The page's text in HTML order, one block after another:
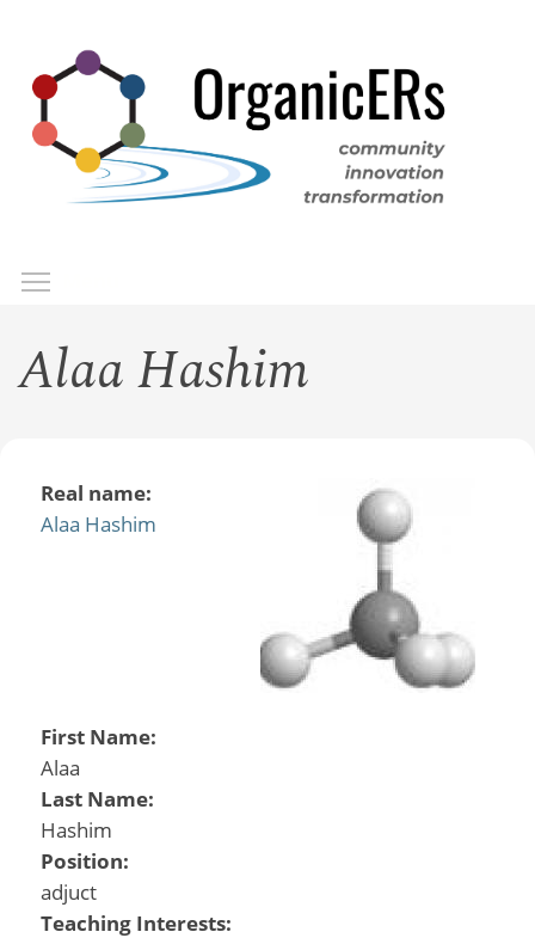
main
content
Alaa Hashim
Real name:
Alaa Hashim
First Name:
Alaa
Last Name:
Hashim
Position:
adjuct
Teaching Interests: